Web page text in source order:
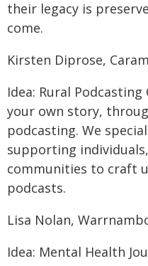
their legacy is
come.
Kirsten Diprose,
Idea: Rural
your own story,
podcasting. We
supporting
communities to craft
podcasts.
Lisa Nolan,
Idea: Mental Health